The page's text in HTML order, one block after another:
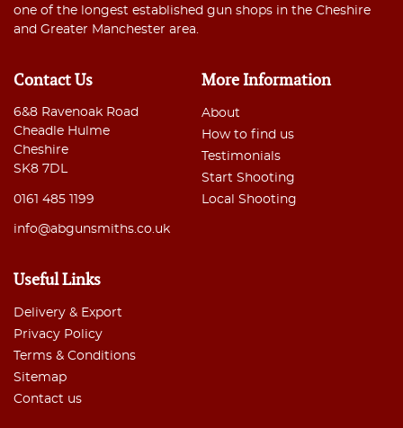
one of the longest established gun shops in the Cheshire
and Greater Manchester area.
Contact Us
6&8 Ravenoak Road
Cheadle Hulme
Cheshire
SK8 7DL
0161 485 1199
info@abgunsmiths.co.uk
More Information
About
How to find us
Testimonials
Start Shooting
Local Shooting
Useful Links
Delivery & Export
Privacy Policy
Terms & Conditions
Sitemap
Contact us